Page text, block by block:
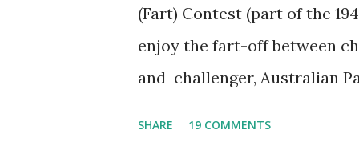
(Fart) Contest (part of the
enjoy the fart-off between
and challenger, Australian
SHARE 19 COMMENTS